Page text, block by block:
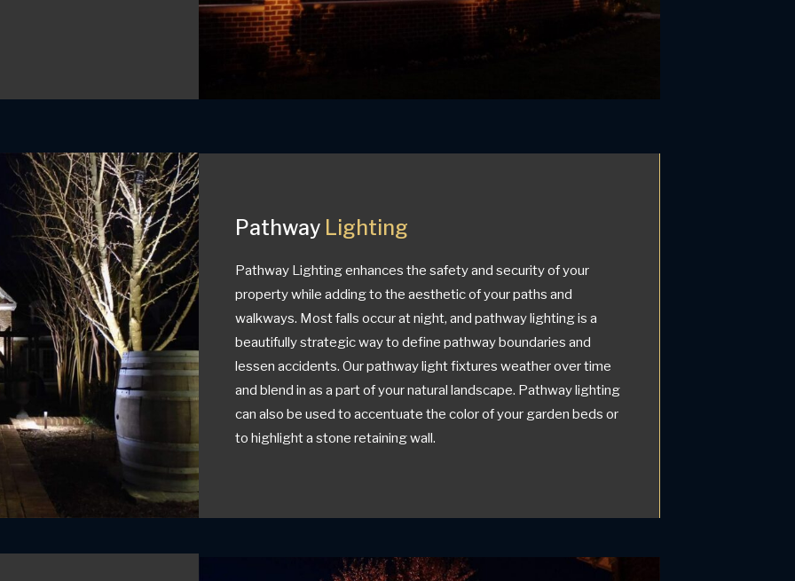
Pathway Lighting
Pathway Lighting enhances the safety and security of your
property while adding to the aesthetic of your paths and
walkways. Most falls occur at night, and pathway lighting is a
beautifully strategic way to define pathway boundaries and
lessen accidents. Our pathway light fixtures weather over time
and blend in as a part of your natural landscape. Pathway lighting
can also be used to accentuate the color of your garden beds or
to highlight a stone retaining wall.